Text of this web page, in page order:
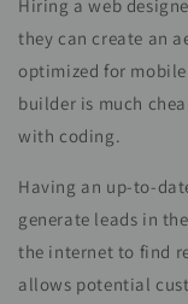
Hiring a web
they can create an
optimized for
builder is much
with coding.
Having an up-to-
generate leads in
the internet to find
allows potential